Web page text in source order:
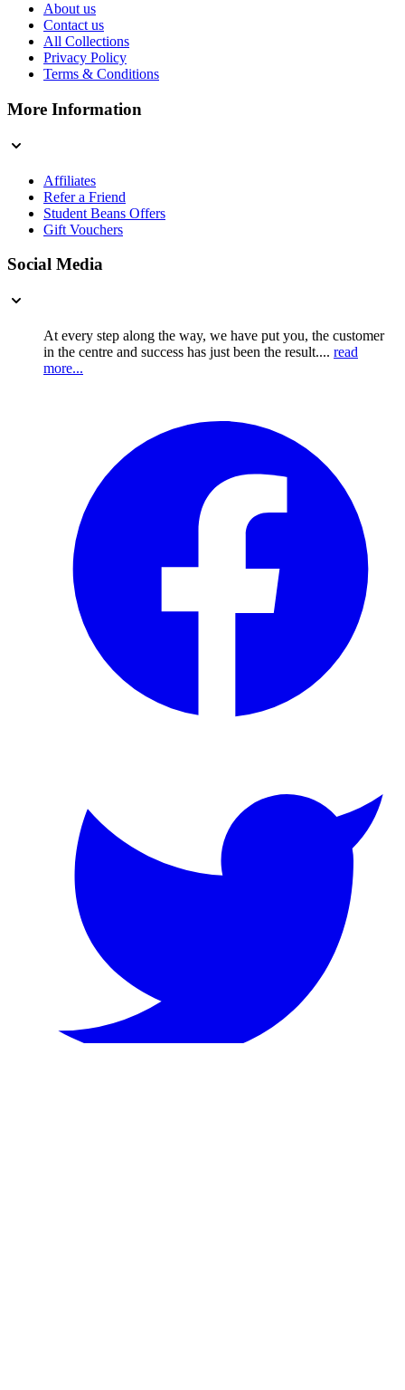
About us
Contact us
All Collections
Privacy Policy
Terms & Conditions
More Information
Affiliates
Refer a Friend
Student Beans Offers
Gift Vouchers
Social Media
At every step along the way, we have put you, the customer
in the centre and success has just been the result.... read
more...